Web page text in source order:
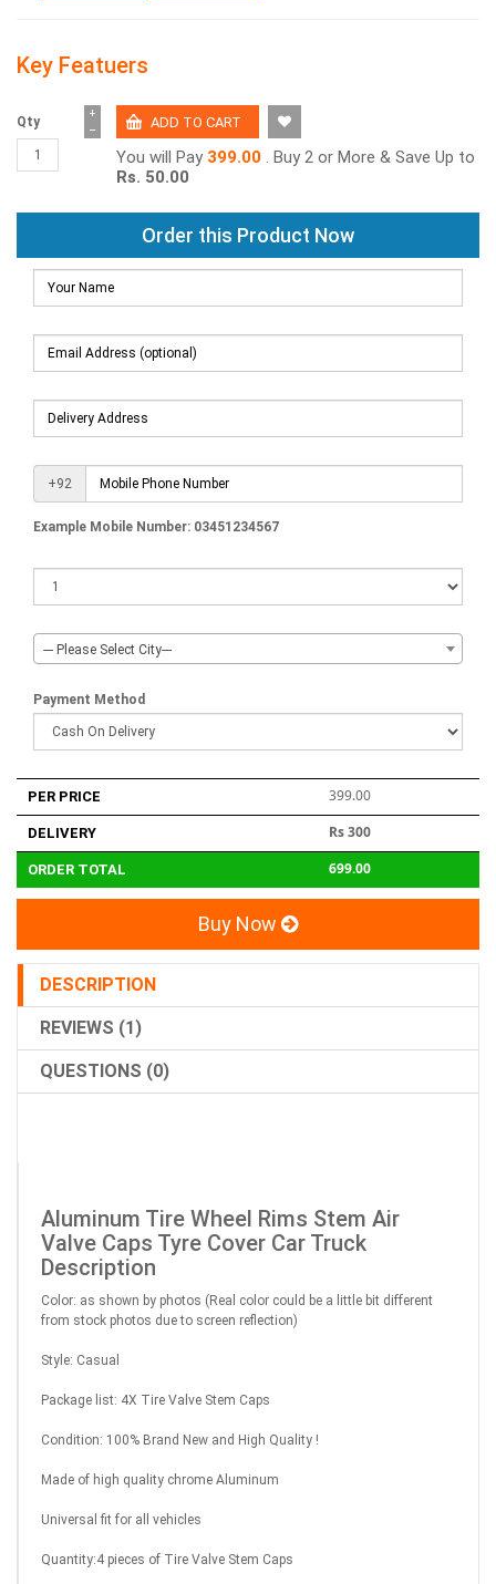
Key Featuers
Qty −
+
You will Pay 399.00 . Buy 2 or More & Save Up to
Rs. 50.00
Order this Product Now
+92
Example Mobile Number: 03451234567
--- Please Select City---
Payment Method
PER PRICE 399.00
DELIVERY Rs 300
ORDER TOTAL 699.00
Buy Now
DESCRIPTION
REVIEWS (1)
QUESTIONS (0)
Aluminum Tire Wheel Rims Stem Air
Valve Caps Tyre Cover Car Truck
Description
Color: as shown by photos (Real color could be a little bit different
from stock photos due to screen reflection)
Style: Casual
Package list: 4X Tire Valve Stem Caps
Condition: 100% Brand New and High Quality !
Made of high quality chrome Aluminum
Universal fit for all vehicles
Quantity:4 pieces of Tire Valve Stem Caps